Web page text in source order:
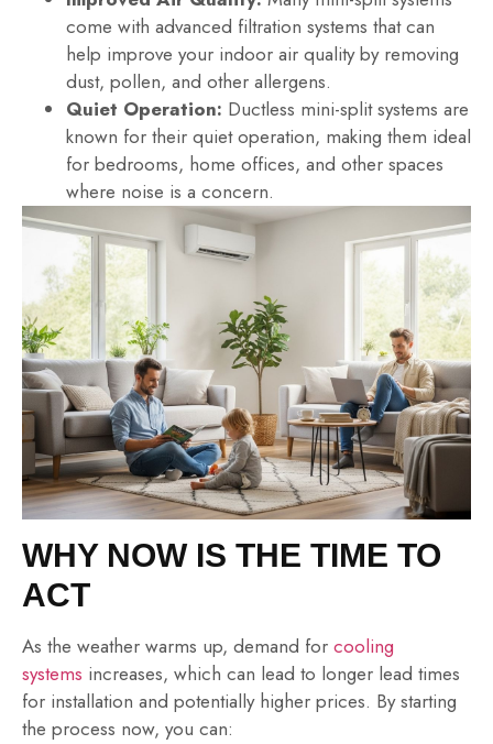
come with advanced filtration systems that can
help improve your indoor air quality by removing
dust, pollen, and other allergens.
Quiet Operation: Ductless mini-split systems are
known for their quiet operation, making them ideal
for bedrooms, home offices, and other spaces
where noise is a concern.
WHY NOW IS THE TIME TO
ACT
As the weather warms up, demand for cooling
systems increases, which can lead to longer lead times
for installation and potentially higher prices. By starting
the process now, you can: